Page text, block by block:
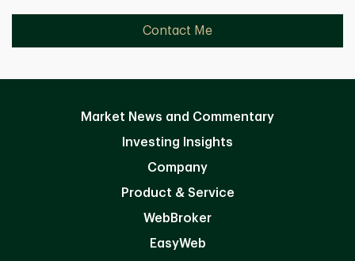
Contact Me
Market News and Commentary
Investing Insights
Company
Product & Service
WebBroker
EasyWeb